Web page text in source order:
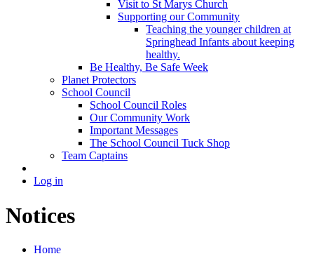
Visit to St Marys Church
Supporting our Community
Teaching the younger children at
Springhead Infants about keeping
healthy.
Be Healthy, Be Safe Week
Planet Protectors
School Council
School Council Roles
Our Community Work
Important Messages
The School Council Tuck Shop
Team Captains
Log in
Notices
Home